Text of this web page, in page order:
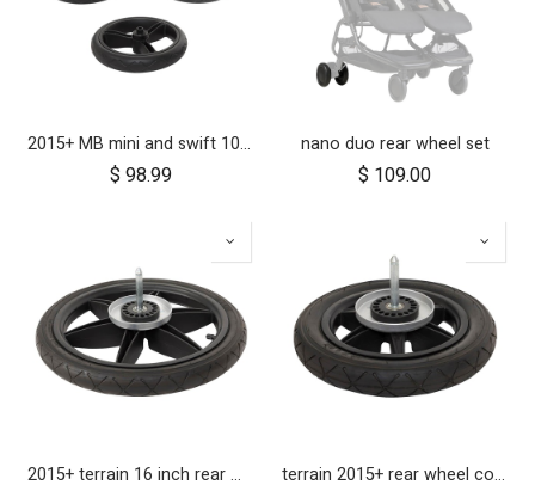
2015+ MB mini and swift 10 inch aerotech wheel set (x3)
$ 98.99
nano duo rear wheel set
$ 109.00
2015+ terrain 16 inch rear wheel assembly terrain 2015+ rear wheel complete 12 inch